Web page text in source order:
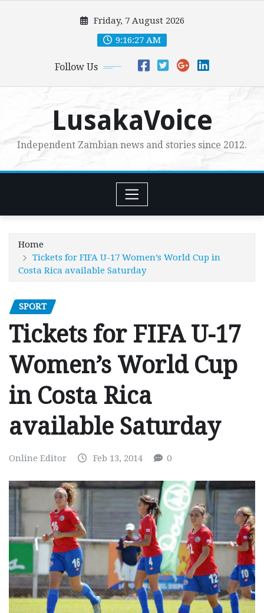
Friday, 7 August 2026
9:16:28 AM
Follow Us
LusakaVoice
Independent Zambian news and stories since 2012.
Home
Tickets for FIFA U-17 Women’s World Cup in
Costa Rica available Saturday
SPORT
Tickets for FIFA U-17
Women’s World Cup
in Costa Rica
available Saturday
Online Editor Feb 13, 2014 0